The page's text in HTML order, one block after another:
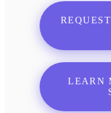
LEARN